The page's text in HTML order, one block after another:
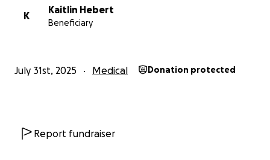
K
Kaitlin Hebert
Beneficiary
July 31st, 2025 Medical Donation protected
Report fundraiser